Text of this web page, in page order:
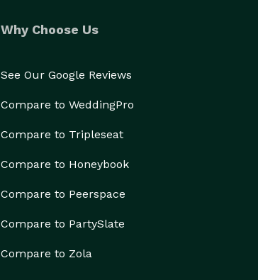
Why Choose Us
See Our Google Reviews
Compare to WeddingPro
Compare to Tripleseat
Compare to Honeybook
Compare to Peerspace
Compare to PartySlate
Compare to Zola